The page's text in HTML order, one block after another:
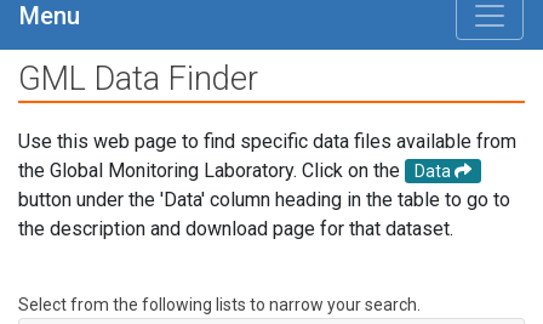
Menu
GML Data Finder
Use this web page to find specific data files available from
the Global Monitoring Laboratory. Click on the
Data
button under the 'Data' column heading in the table to go to
the description and download page for that dataset.
Select from the following lists to narrow your search.